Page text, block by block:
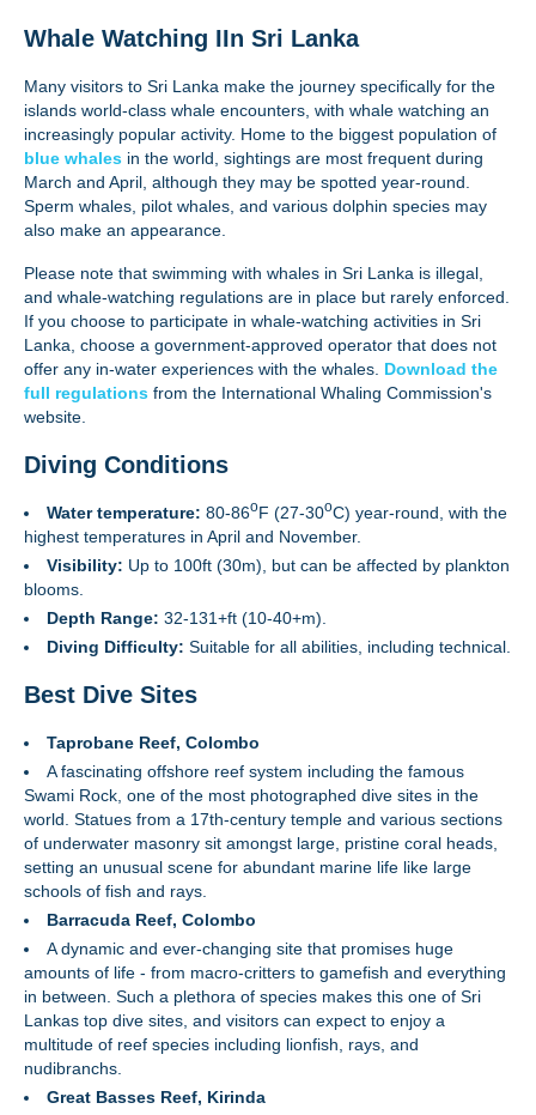
Whale Watching IIn Sri Lanka
Many visitors to Sri Lanka make the journey specifically for the
islands world-class whale encounters, with whale watching an
increasingly popular activity. Home to the biggest population of
blue whales in the world, sightings are most frequent during
March and April, although they may be spotted year-round.
Sperm whales, pilot whales, and various dolphin species may
also make an appearance.
Please note that swimming with whales in Sri Lanka is illegal,
and whale-watching regulations are in place but rarely enforced.
If you choose to participate in whale-watching activities in Sri
Lanka, choose a government-approved operator that does not
offer any in-water experiences with the whales. Download the
full regulations from the International Whaling Commission's
website.
Diving Conditions
Water temperature: 80-86oF (27-30oC) year-round, with the
highest temperatures in April and November.
Visibility: Up to 100ft (30m), but can be affected by plankton
blooms.
Depth Range: 32-131+ft (10-40+m).
Diving Difficulty: Suitable for all abilities, including technical.
Best Dive Sites
Taprobane Reef, Colombo
A fascinating offshore reef system including the famous
Swami Rock, one of the most photographed dive sites in the
world. Statues from a 17th-century temple and various sections
of underwater masonry sit amongst large, pristine coral heads,
setting an unusual scene for abundant marine life like large
schools of fish and rays.
Barracuda Reef, Colombo
A dynamic and ever-changing site that promises huge
amounts of life - from macro-critters to gamefish and everything
in between. Such a plethora of species makes this one of Sri
Lankas top dive sites, and visitors can expect to enjoy a
multitude of reef species including lionfish, rays, and
nudibranchs.
Great Basses Reef, Kirinda